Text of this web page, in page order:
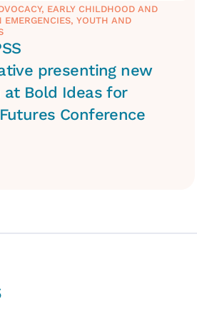
, EARLY CHILDHOOD AND
EMERGENCIES, YOUTH AND
presenting new
at Bold Ideas for
Conference